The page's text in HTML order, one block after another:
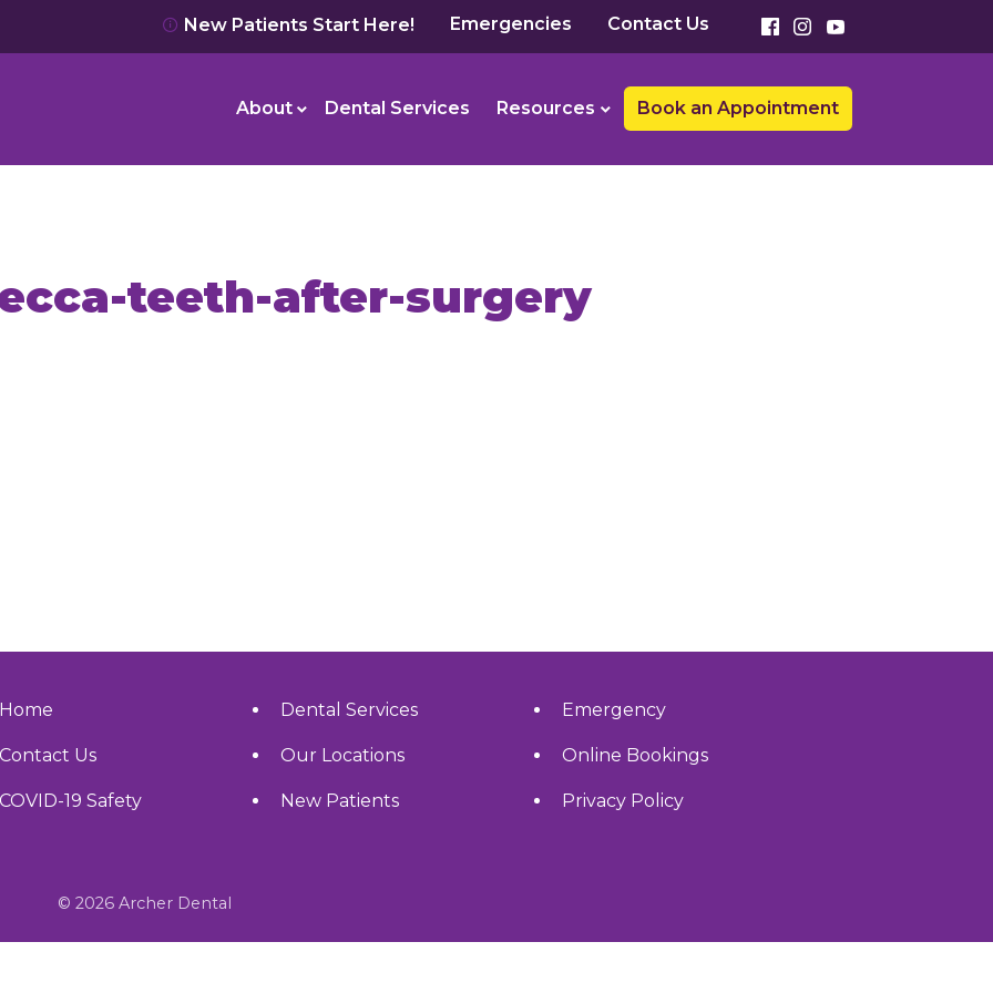
New Patients Start Here! Emergencies Contact Us
About Dental Services Resources Book an Appointment
teeth-after-surgery
Home
Contact Us
COVID-19 Safety
Dental Services
Our Locations
New Patients
Emergency
Online Bookings
Privacy Policy
© 2026 Archer Dental